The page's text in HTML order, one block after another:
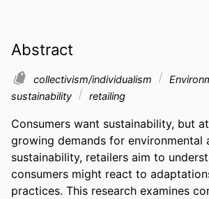
Abstract
collectivism/individualism
sustainability
retailing
Consumers want sustainability, but
growing demands for environmental
sustainability, retailers aim to
consumers might react to
practices. This research examines